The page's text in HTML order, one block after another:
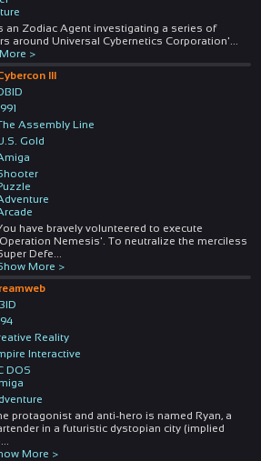
an Zodiac Agent investigating a series of
around Universal Cybernetics Corporation'
>
III
Assembly Line
Gold
have bravely volunteered to execute
Nemesis'. To neutralize the merciless
Defe
More >
Reality
Interactive
DOS
protagonist and anti-hero is named Ryan, a
in a futuristic dystopian city (implied
More >